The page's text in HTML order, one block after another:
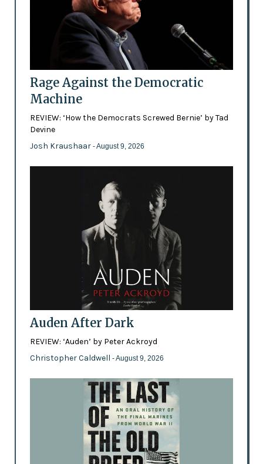
Rage Against the Democratic
Machine
REVIEW: ‘How the Democrats Screwed Bernie’ by Tad
Devine
Josh Kraushaar - August 9, 2026
Auden After Dark
REVIEW: ‘Auden’ by Peter Ackroyd
Christopher Caldwell - August 9, 2026